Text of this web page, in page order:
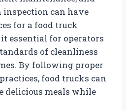
can have
for a food truck
essential for operators
of cleanliness
By following proper
food trucks can
delicious meals while